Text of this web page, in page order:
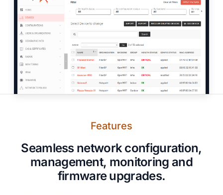
Features
Seamless network configuration,
management, monitoring and
firmware upgrades.